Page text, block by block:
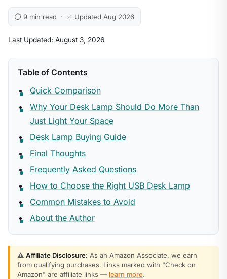
⏱ 9 min read · ✅ Updated Aug 2026
Last Updated: August 3, 2026
Table of Contents
Quick Comparison
Why Your Desk Lamp Should Do More Than
Just Light Your Space
Desk Lamp Buying Guide
Final Thoughts
Frequently Asked Questions
How to Choose the Right USB Desk Lamp
Common Mistakes to Avoid
About the Author
⚠️ Affiliate Disclosure: As an Amazon Associate, we earn
from qualifying purchases. Links marked with "Check on
Amazon" are affiliate links — learn more.